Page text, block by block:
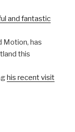
and fantastic
Motion, has
this
his recent visit